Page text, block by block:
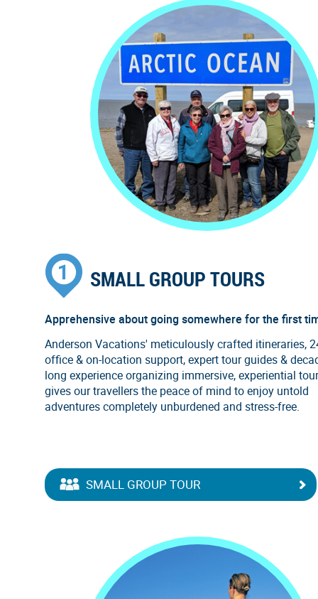
SMALL GROUP TOURS
Apprehensive about going somewhere for the first
Anderson Vacations' meticulously crafted itineraries,
office & on-location support, expert tour guides &
long experience organizing immersive, experiential
gives our travellers the peace of mind to enjoy untold
adventures completely unburdened and stress-free.
SMALL GROUP TOUR